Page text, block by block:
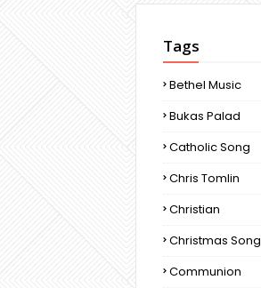
Tags
Bethel Music
Bukas Palad
Catholic Song
Chris Tomlin
Christian
Christmas Song
Communion